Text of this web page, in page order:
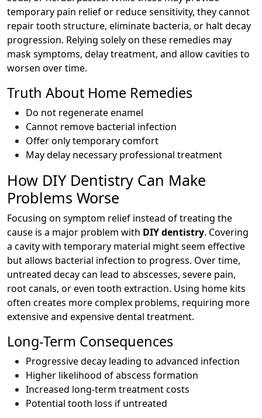
temporary pain relief or reduce sensitivity, they cannot
repair tooth structure, eliminate bacteria, or halt decay
progression. Relying solely on these remedies may
mask symptoms, delay treatment, and allow cavities to
worsen over time.
Truth About Home Remedies
Do not regenerate enamel
Cannot remove bacterial infection
Offer only temporary comfort
May delay necessary professional treatment
How DIY Dentistry Can Make
Problems Worse
Focusing on symptom relief instead of treating the
cause is a major problem with DIY dentistry. Covering
a cavity with temporary material might seem effective
but allows bacterial infection to progress. Over time,
untreated decay can lead to abscesses, severe pain,
root canals, or even tooth extraction. Using home kits
often creates more complex problems, requiring more
extensive and expensive dental treatment.
Long-Term Consequences
Progressive decay leading to advanced infection
Higher likelihood of abscess formation
Increased long-term treatment costs
Potential tooth loss if untreated